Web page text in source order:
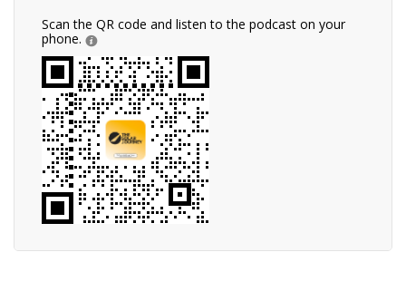
Scan the QR code and listen to the podcast on your
phone.